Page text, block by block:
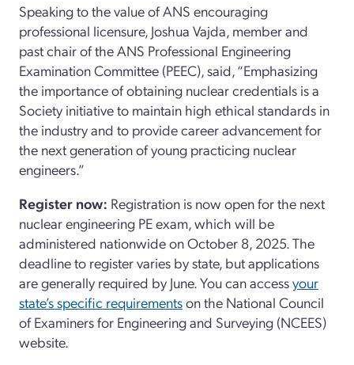
Speaking to the value of ANS encouraging
professional licensure, Joshua Vajda, member and
past chair of the ANS Professional Engineering
Examination Committee (PEEC), said, “Emphasizing
the importance of obtaining nuclear credentials is a
Society initiative to maintain high ethical standards in
the industry and to provide career advancement for
the next generation of young practicing nuclear
engineers.”
Register now: Registration is now open for the next
nuclear engineering PE exam, which will be
administered nationwide on October 8, 2025. The
deadline to register varies by state, but applications
are generally required by June. You can accessyour
state’s specific requirementson the National Council
of Examiners for Engineering and Surveying (NCEES)
website.